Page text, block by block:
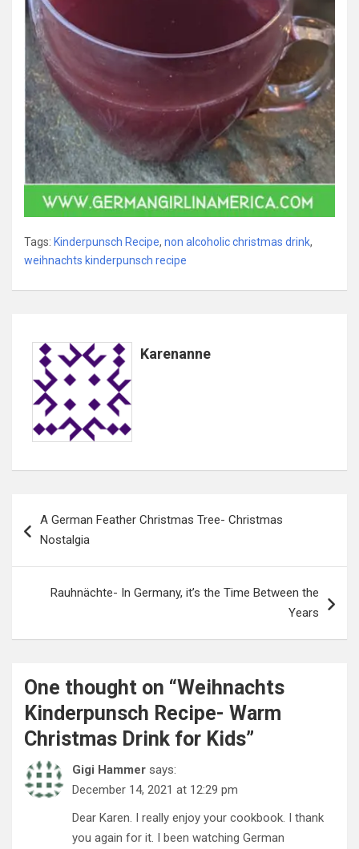
Tags: Kinderpunsch Recipe, non alcoholic christmas drink,
weihnachts kinderpunsch recipe
Karenanne
navigation
A German Feather Christmas Tree- Christmas
Nostalgia
Rauhnächte- In Germany, it’s the Time Between the
Years
One thought on “Weihnachts
Kinderpunsch Recipe- Warm
Christmas Drink for Kids”
Gigi Hammer says:
December 14, 2021 at 12:29 pm
Dear Karen. I really enjoy your cookbook. I thank
you again for it. I been watching German